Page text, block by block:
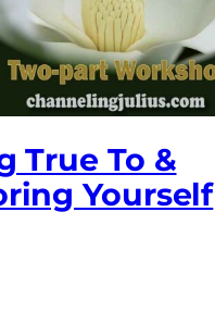
True To &
Yourself